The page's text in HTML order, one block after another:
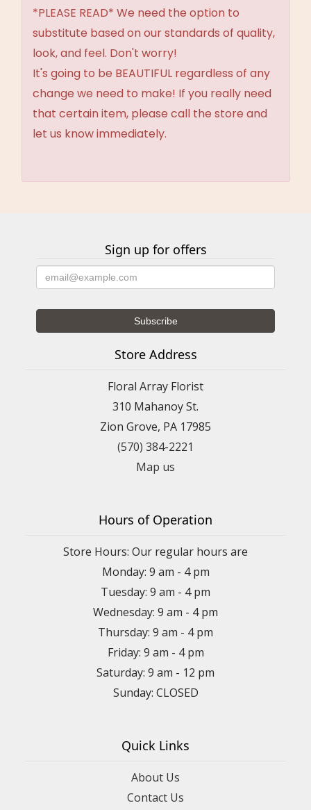
*PLEASE READ* We need the option to
substitute based on our standards of quality,
look, and feel. Don't worry!
It's going to be BEAUTIFUL regardless of any
change we need to make! If you really need
that certain item, please call the store and
let us know immediately.
Sign up for offers
Store Address
Floral Array Florist
310 Mahanoy St.
Zion Grove, PA 17985
(570) 384-2221
Map us
Hours of Operation
Store Hours: Our regular hours are
Monday: 9 am - 4 pm
Tuesday: 9 am - 4 pm
Wednesday: 9 am - 4 pm
Thursday: 9 am - 4 pm
Friday: 9 am - 4 pm
Saturday: 9 am - 12 pm
Sunday: CLOSED
Quick Links
About Us
Contact Us